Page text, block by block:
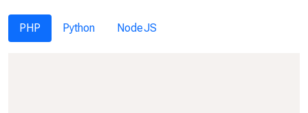
PHP Python NodeJS